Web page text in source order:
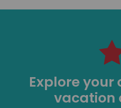
Explore your
vacation